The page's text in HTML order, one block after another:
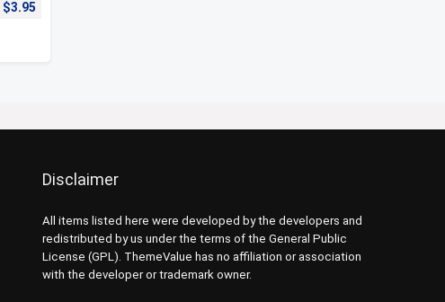
$3.95
Disclaimer
All items listed here were developed by the developers and
redistributed by us under the terms of the General Public
License (GPL). ThemeValue has no affiliation or association
with the developer or trademark owner.